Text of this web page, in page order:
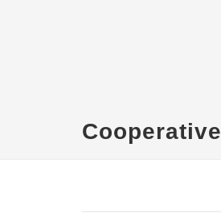
Cooperative